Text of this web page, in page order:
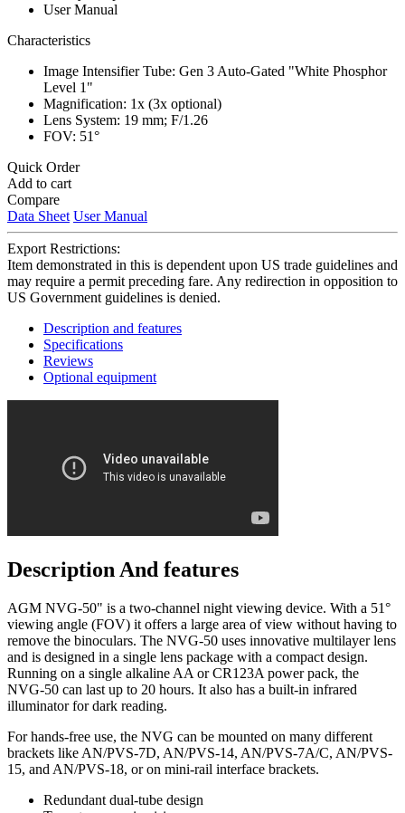
User Manual
Characteristics
Image Intensifier Tube: Gen 3 Auto-Gated "White Phosphor
Level 1"
Magnification: 1x (3x optional)
Lens System: 19 mm; F/1.26
FOV: 51°
Quick Order
Add to cart
Compare
Data Sheet User Manual
Export Restrictions:
Item demonstrated in this is dependent upon US trade guidelines and
may require a permit preceding fare. Any redirection in opposition to
US Government guidelines is denied.
Description and features
Specifications
Reviews
Optional equipment
Description And features
AGM NVG-50" is a two-channel night viewing device. With a 51°
viewing angle (FOV) it offers a large area of view without having to
remove the binoculars. The NVG-50 uses innovative multilayer lens
and is designed in a single lens package with a compact design.
Running on a single alkaline AA or CR123A power pack, the
NVG-50 can last up to 20 hours. It also has a built-in infrared
illuminator for dark reading.
For hands-free use, the NVG can be mounted on many different
brackets like AN/PVS-7D, AN/PVS-14, AN/PVS-7A/C, AN/PVS-
15, and AN/PVS-18, or on mini-rail interface brackets.
Redundant dual-tube design